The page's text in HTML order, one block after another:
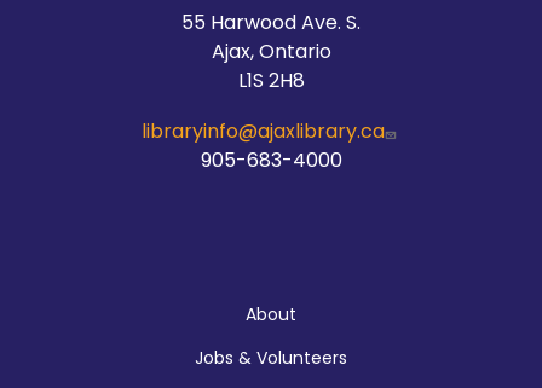
55 Harwood Ave. S.
Ajax, Ontario
L1S 2H8
libraryinfo@ajaxlibrary.ca
905-683-4000
About
Jobs & Volunteers